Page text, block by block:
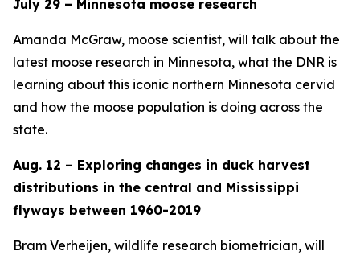
July 29 – Minnesota moose research
Amanda McGraw, moose scientist, will talk about the
latest moose research in Minnesota, what the DNR is
learning about this iconic northern Minnesota cervid
and how the moose population is doing across the
state.
Aug. 12 – Exploring changes in duck harvest
distributions in the central and Mississippi
flyways between 1960-2019
Bram Verheijen, wildlife research biometrician, will